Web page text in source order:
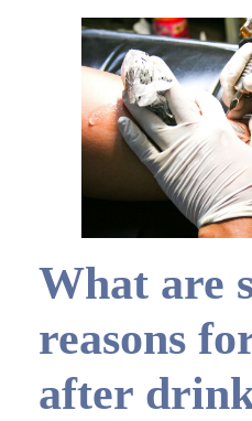
What are
reasons
after